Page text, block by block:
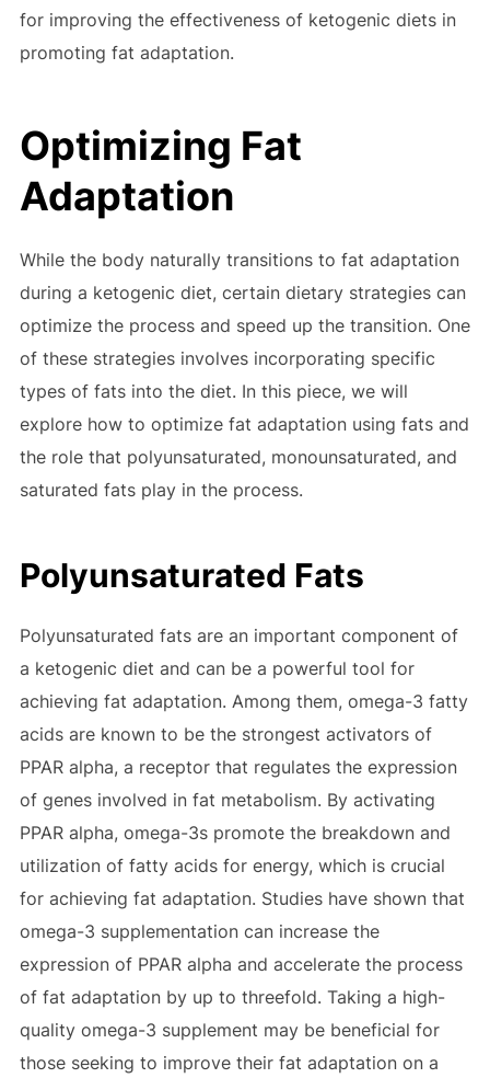
for improving the effectiveness of ketogenic diets in
promoting fat adaptation.
Optimizing Fat
Adaptation
While the body naturally transitions to fat adaptation
during a ketogenic diet, certain dietary strategies can
optimize the process and speed up the transition. One
of these strategies involves incorporating specific
types of fats into the diet. In this piece, we will
explore how to optimize fat adaptation using fats and
the role that polyunsaturated, monounsaturated, and
saturated fats play in the process.
Polyunsaturated Fats
Polyunsaturated fats are an important component of
a ketogenic diet and can be a powerful tool for
achieving fat adaptation. Among them, omega-3 fatty
acids are known to be the strongest activators of
PPAR alpha, a receptor that regulates the expression
of genes involved in fat metabolism. By activating
PPAR alpha, omega-3s promote the breakdown and
utilization of fatty acids for energy, which is crucial
for achieving fat adaptation. Studies have shown that
omega-3 supplementation can increase the
expression of PPAR alpha and accelerate the process
of fat adaptation by up to threefold. Taking a high-
quality omega-3 supplement may be beneficial for
those seeking to improve their fat adaptation on a